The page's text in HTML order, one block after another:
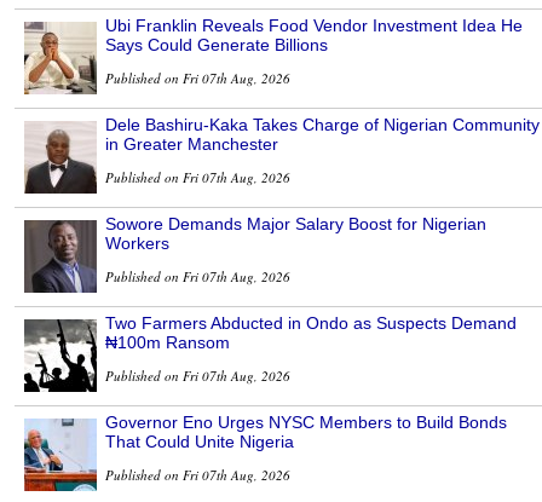
Ubi Franklin Reveals Food Vendor Investment Idea He
Says Could Generate Billions
Published on Fri 07th Aug, 2026
Dele Bashiru-Kaka Takes Charge of Nigerian Community
in Greater Manchester
Published on Fri 07th Aug, 2026
Sowore Demands Major Salary Boost for Nigerian
Workers
Published on Fri 07th Aug, 2026
Two Farmers Abducted in Ondo as Suspects Demand
₦100m Ransom
Published on Fri 07th Aug, 2026
Governor Eno Urges NYSC Members to Build Bonds
That Could Unite Nigeria
Published on Fri 07th Aug, 2026